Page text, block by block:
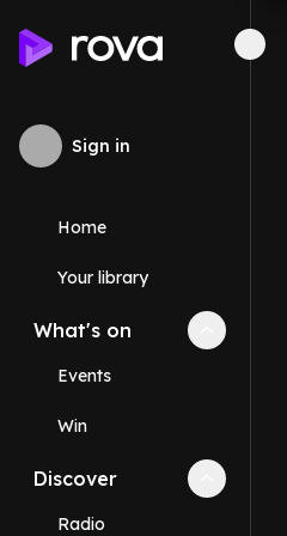
Sign in
Home
Your library
What's on Collapse
Events
Win
Discover Collapse
Radio